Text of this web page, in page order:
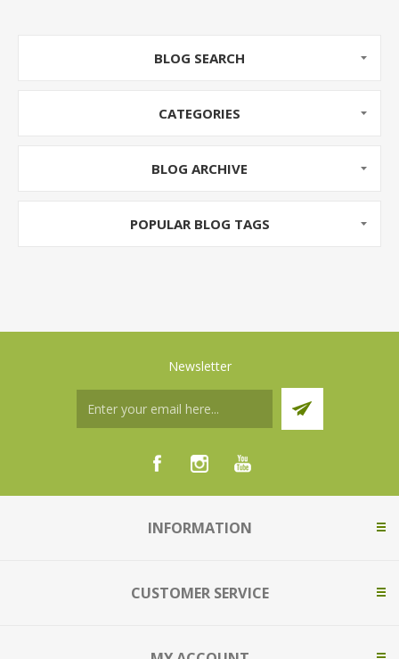
BLOG SEARCH
CATEGORIES
BLOG ARCHIVE
POPULAR BLOG TAGS
Newsletter
INFORMATION
CUSTOMER SERVICE